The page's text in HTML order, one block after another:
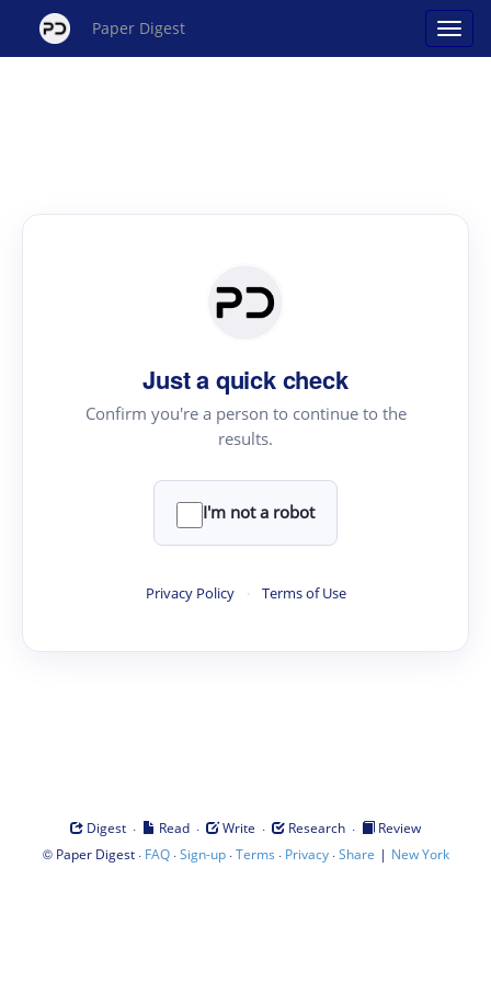
Paper Digest
Just a quick check
Confirm you're a person to continue to the
results.
I'm not a robot
Privacy Policy · Terms of Use
Digest · Read · Write · Research ·
Review
© Paper Digest· FAQ·Sign-up·Terms · Privacy·Share | New York